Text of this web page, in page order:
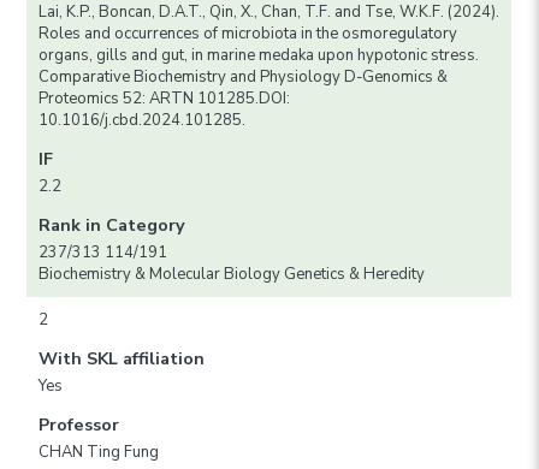
Lai, K.P., Boncan, D.A.T., Qin, X., Chan, T.F. and Tse, W.K.F. (2024).
Roles and occurrences of microbiota in the osmoregulatory
organs, gills and gut, in marine medaka upon hypotonic stress.
Comparative Biochemistry and Physiology D-Genomics &
Proteomics 52: ARTN 101285.DOI:
10.1016/j.cbd.2024.101285.
IF
2.2
Rank in Category
237/313 114/191
Biochemistry & Molecular Biology Genetics & Heredity
2
With SKL affiliation
Yes
Professor
CHAN Ting Fung